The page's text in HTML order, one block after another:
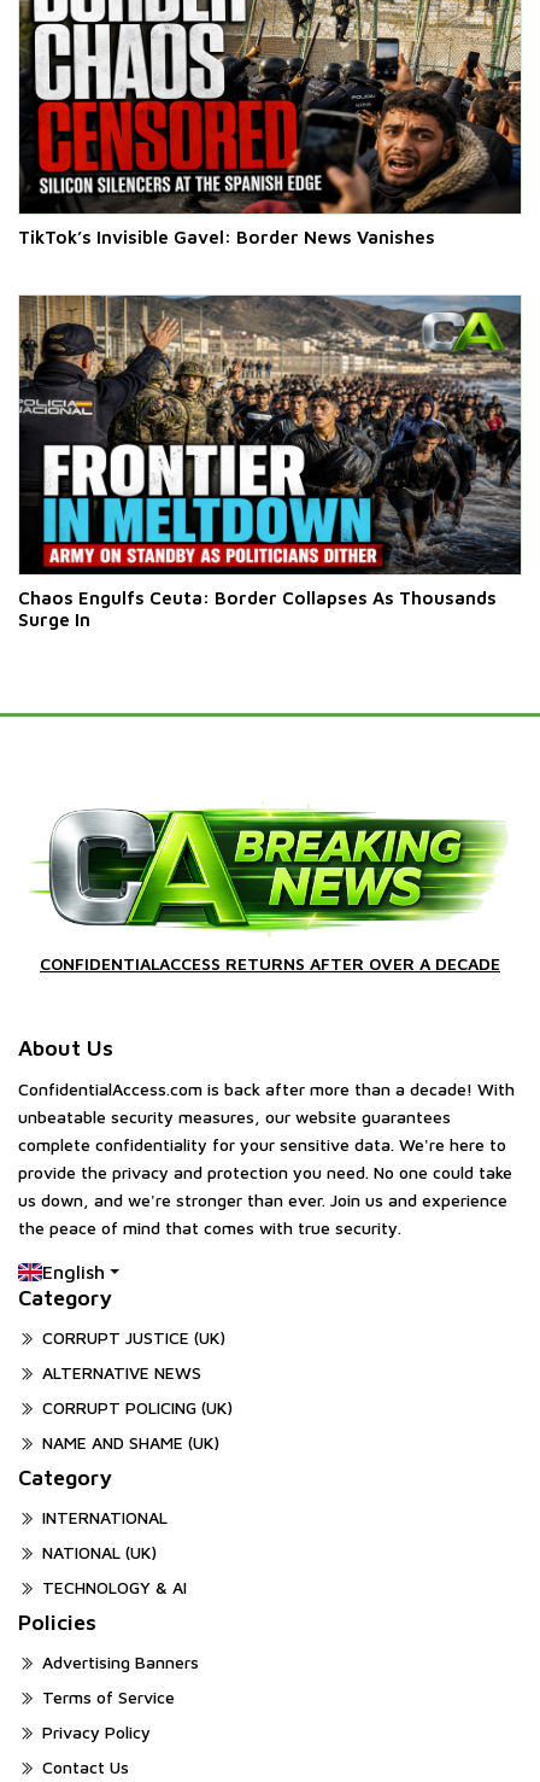
TikTok’s Invisible Gavel: Border News Vanishes
Chaos Engulfs Ceuta: Border Collapses As Thousands
Surge In
CONFIDENTIALACCESS RETURNS AFTER OVER A DECADE
About Us
ConfidentialAccess.com is back after more than a decade! With
unbeatable security measures, our website guarantees
complete confidentiality for your sensitive data. We're here to
provide the privacy and protection you need. No one could take
us down, and we're stronger than ever. Join us and experience
the peace of mind that comes with true security.
English
Category
CORRUPT JUSTICE (UK)
ALTERNATIVE NEWS
CORRUPT POLICING (UK)
NAME AND SHAME (UK)
Category
INTERNATIONAL
NATIONAL (UK)
TECHNOLOGY & AI
Policies
Advertising Banners
Terms of Service
Privacy Policy
Contact Us